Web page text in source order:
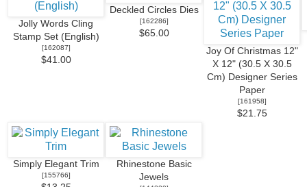
Jolly Words Cling
Stamp Set (English)
[162087]
$41.00
Deckled Circles Dies
[162286]
$65.00
Joy Of Christmas 12"
X 12" (30.5 X 30.5
Cm) Designer Series
Paper
[161958]
$21.75
Simply Elegant Trim
[155766]
Rhinestone Basic
Jewels